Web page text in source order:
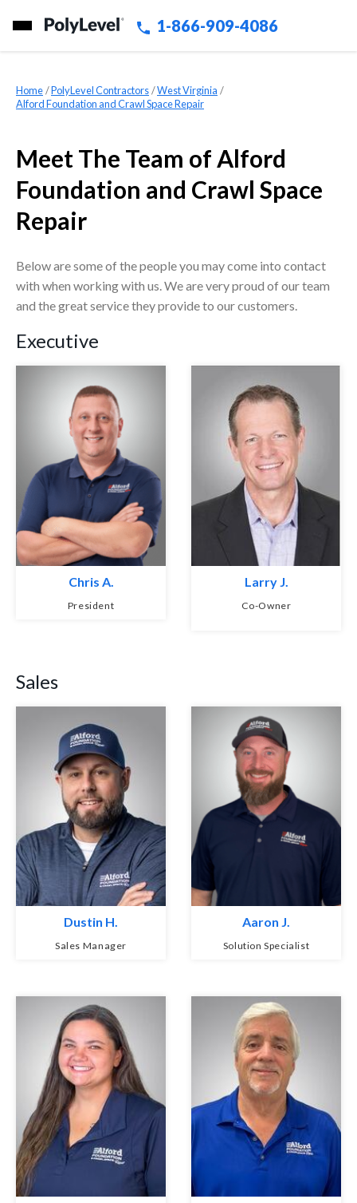
1-866-909-4086
Home »PolyLevel Contractors »West Virginia »
Alford Foundation and Crawl Space Repair
Meet The Team of Alford
Foundation and Crawl Space
Repair
Below are some of the people you may come into contact
with when working with us. We are very proud of our team
and the great service they provide to our customers.
Executive
Chris A.
President
Larry J.
Co-Owner
Sales
Dustin H.
Sales Manager
Aaron J.
Solution Specialist